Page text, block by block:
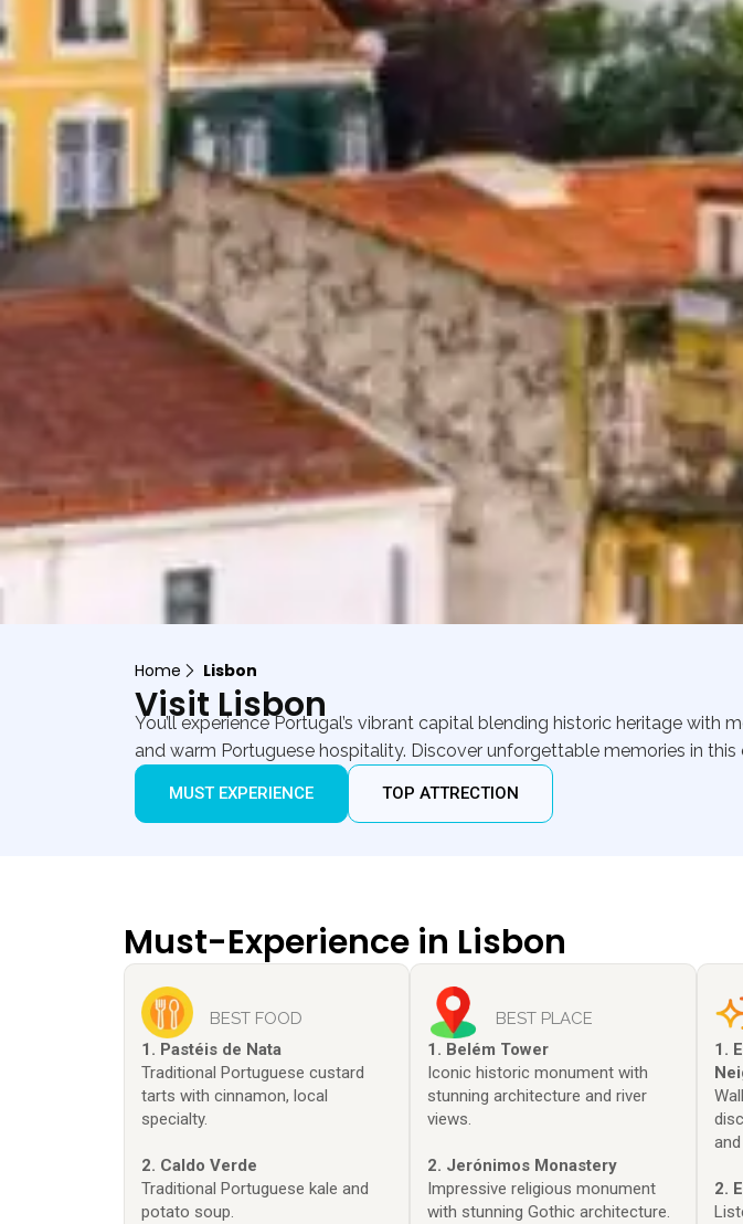
Home Lisbon
Visit Lisbon
You’ll experience Portugal’s vibrant capital blending historic heritage
and warm Portuguese hospitality. Discover unforgettable memories in this
MUST EXPERIENCE TOP ATTRECTION
Must-Experience in Lisbon
BEST FOOD
1. Pastéis de Nata
Traditional Portuguese custard
tarts with cinnamon, local
specialty.
2. Caldo Verde
Traditional Portuguese kale and
potato soup.
BEST PLACE
1. Belém Tower
Iconic historic monument with
stunning architecture and river
views.
2. Jerónimos Monastery
Impressive religious monument
with stunning Gothic architecture.
1.
2.